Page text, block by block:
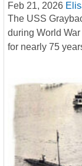
Feb 21, 2026
The USS
during World
for nearly 75